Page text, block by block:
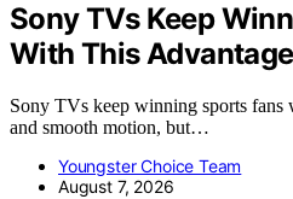
Sony TVs Keep
With This Advantage
Sony TVs keep winning sports fans
and smooth motion, but…
Youngster Choice Team
August 7, 2026